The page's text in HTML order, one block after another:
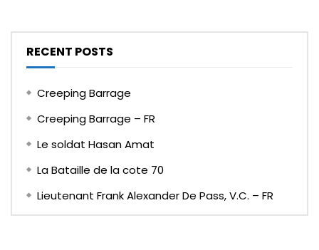
RECENT POSTS
Creeping Barrage
Creeping Barrage – FR
Le soldat Hasan Amat
La Bataille de la cote 70
Lieutenant Frank Alexander De Pass, V.C. – FR